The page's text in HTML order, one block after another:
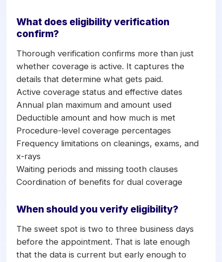
What does eligibility verification
confirm?
Thorough verification confirms more than just
whether coverage is active. It captures the
details that determine what gets paid.
Active coverage status and effective dates
Annual plan maximum and amount used
Deductible amount and how much is met
Procedure-level coverage percentages
Frequency limitations on cleanings, exams, and
x-rays
Waiting periods and missing tooth clauses
Coordination of benefits for dual coverage
When should you verify eligibility?
The sweet spot is two to three business days
before the appointment. That is late enough
that the data is current but early enough to